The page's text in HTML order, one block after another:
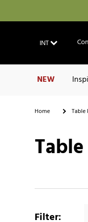
INT
NEW
Home Table
Filter: